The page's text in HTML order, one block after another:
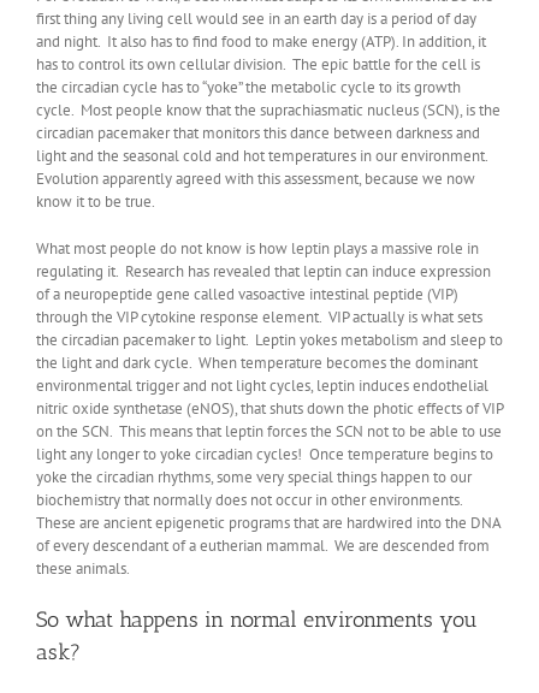
first thing any living cell would see in an earth day is a period of day
and night. It also has to find food to make energy (ATP). In addition, it
has to control its own cellular division. The epic battle for the cell is
the circadian cycle has to “yoke” the metabolic cycle to its growth
cycle. Most people know that the suprachiasmatic nucleus (SCN), is the
circadian pacemaker that monitors this dance between darkness and
light and the seasonal cold and hot temperatures in our environment.
Evolution apparently agreed with this assessment, because we now
know it to be true.
What most people do not know is how leptin plays a massive role in
regulating it. Research has revealed that leptin can induce expression
of a neuropeptide gene called vasoactive intestinal peptide (VIP)
through the VIP cytokine response element. VIP actually is what sets
the circadian pacemaker to light. Leptin yokes metabolism and sleep to
the light and dark cycle. When temperature becomes the dominant
environmental trigger and not light cycles, leptin induces endothelial
nitric oxide synthetase (eNOS), that shuts down the photic effects of VIP
on the SCN. This means that leptin forces the SCN not to be able to use
light any longer to yoke circadian cycles! Once temperature begins to
yoke the circadian rhythms, some very special things happen to our
biochemistry that normally does not occur in other environments.
These are ancient epigenetic programs that are hardwired into the DNA
of every descendant of a eutherian mammal. We are descended from
these animals.
So what happens in normal environments you
ask?